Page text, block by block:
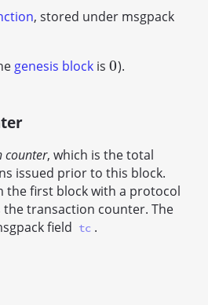
, stored under msgpack
genesis block is 0
0).
counter, which is the total
issued prior to this block.
the first block with a protocol
transaction counter. The
field tc .